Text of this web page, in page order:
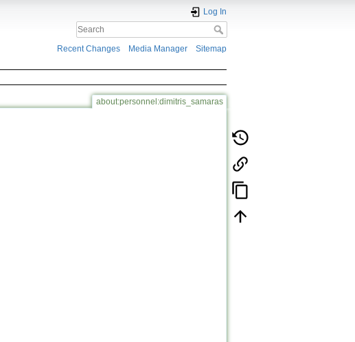
Log In
Recent Changes Media Manager Sitemap
about:personnel:dimitris_samaras